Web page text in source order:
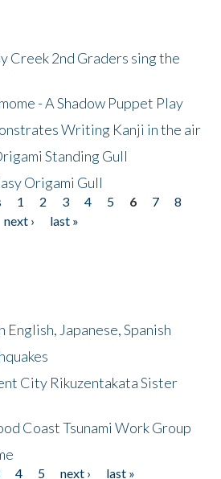
Creek 2nd Graders sing the
- A Shadow Puppet Play
Writing Kanji in the air
Standing Gull
Origami Gull
1 2 3 4 5 6 7
8
next ›
last »
English, Japanese, Spanish
City Rikuzentakata Sister
Coast Tsunami Work Group
4 5 next ›
last »